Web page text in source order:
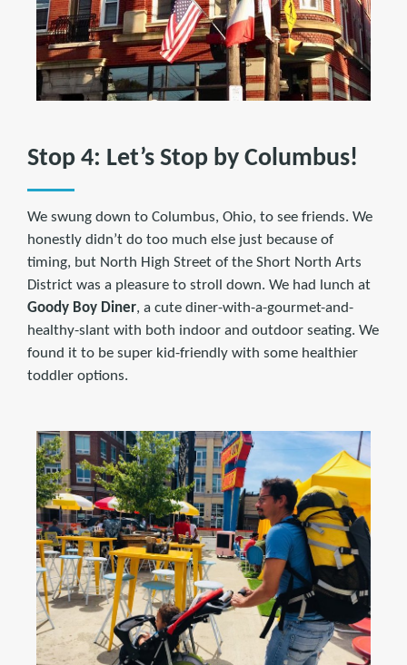
Stop 4: Let’s Stop by Columbus!
We swung down to Columbus, Ohio, to see friends. We
honestly didn’t do too much else just because of
timing, but North High Street of the Short North Arts
District was a pleasure to stroll down. We had lunch at
Goody Boy Diner, a cute diner-with-a-gourmet-and-
healthy-slant with both indoor and outdoor seating. We
found it to be super kid-friendly with some healthier
toddler options.